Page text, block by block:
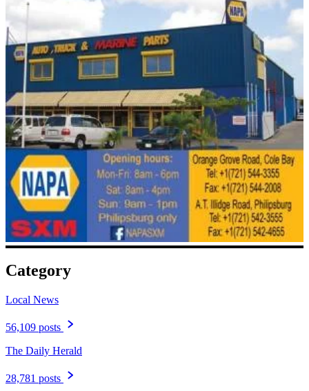
Category
Local News
56,109 posts
The Daily Herald
28,781 posts